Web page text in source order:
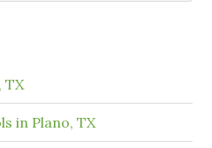
TX
in Plano, TX